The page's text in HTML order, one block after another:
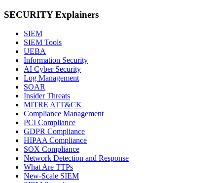
SECURITY Explainers
SIEM
SIEM Tools
UEBA
Information Security
AI Cyber Security
Log Management
SOAR
Insider Threats
MITRE ATT&CK
Compliance Management
PCI Compliance
GDPR Compliance
HIPAA Compliance
SOX Compliance
Network Detection and Response
What Are TTPs
New-Scale SIEM